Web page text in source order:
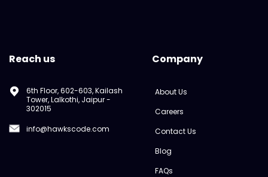
Reach us
6th Floor, 602-603, Kailash
Tower, Lalkothi, Jaipur -
302015
info@hawkscode.com
Company
About Us
Careers
Contact Us
Blog
FAQs